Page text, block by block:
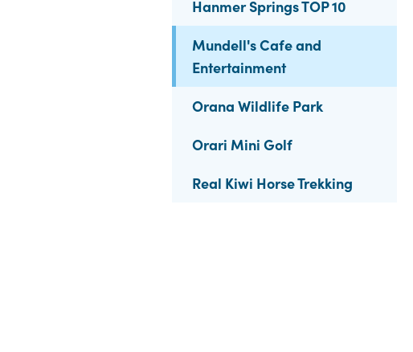
Hanmer Springs TOP 10
Mundell's Cafe and
Entertainment
Orana Wildlife Park
Orari Mini Golf
Real Kiwi Horse Trekking